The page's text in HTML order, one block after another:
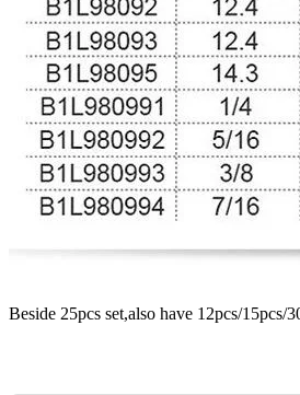
Beside 25pcs set,also have 12pcs/15pcs/